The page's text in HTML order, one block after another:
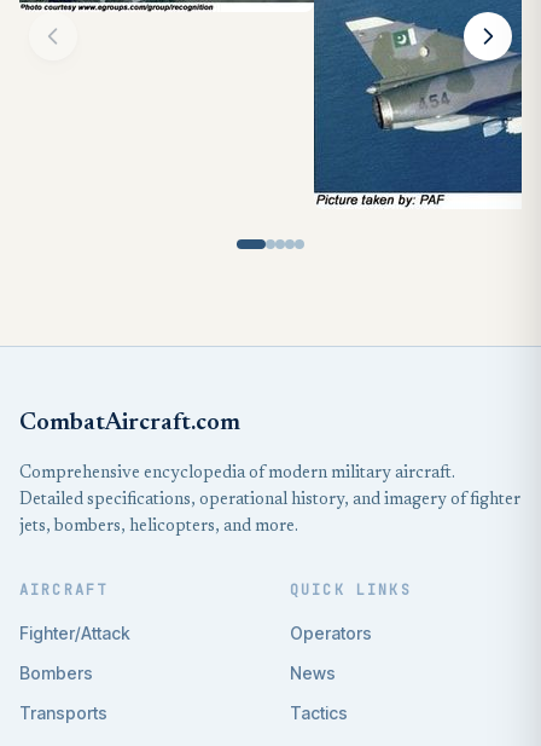
CombatAircraft.com
Comprehensive encyclopedia of modern military aircraft.
Detailed specifications, operational history, and imagery of fighter
jets, bombers, helicopters, and more.
AIRCRAFT
Fighter/Attack
Bombers
Transports
QUICK LINKS
Operators
News
Tactics